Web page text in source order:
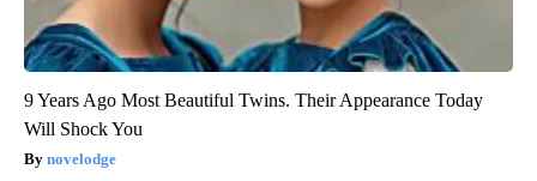
9 Years Ago Most Beautiful Twins. Their Appearance Today
Will Shock You
novelodge